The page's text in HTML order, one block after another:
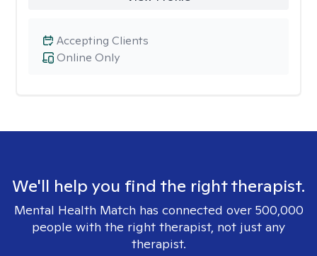
Online Only
Accepting Clients
We'll help you find the right therapist.
Mental Health Match has connected over 500,000
people with the right therapist, not just any
therapist.